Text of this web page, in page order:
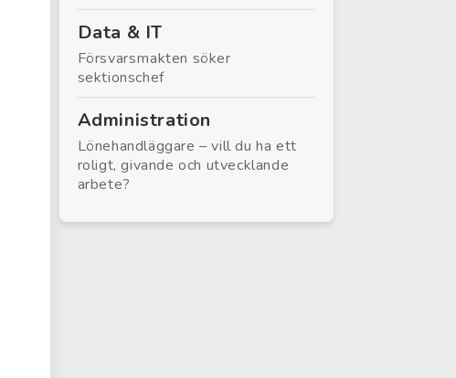
Data & IT
Försvarsmakten söker
sektionschef
Administration
Lönehandläggare – vill du ha ett
roligt, givande och utvecklande
arbete?